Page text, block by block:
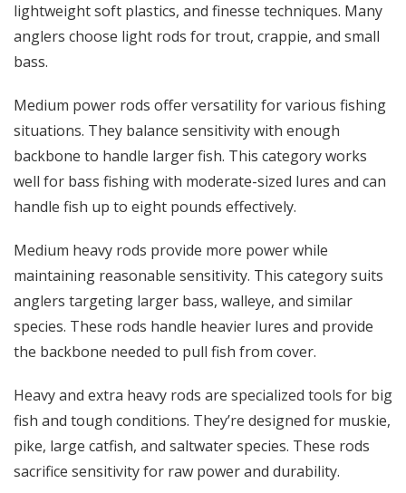
lightweight soft plastics, and finesse techniques. Many
anglers choose light rods for trout, crappie, and small
bass.
Medium power rods offer versatility for various fishing
situations. They balance sensitivity with enough
backbone to handle larger fish. This category works
well for bass fishing with moderate-sized lures and can
handle fish up to eight pounds effectively.
Medium heavy rods provide more power while
maintaining reasonable sensitivity. This category suits
anglers targeting larger bass, walleye, and similar
species. These rods handle heavier lures and provide
the backbone needed to pull fish from cover.
Heavy and extra heavy rods are specialized tools for big
fish and tough conditions. They’re designed for muskie,
pike, large catfish, and saltwater species. These rods
sacrifice sensitivity for raw power and durability.